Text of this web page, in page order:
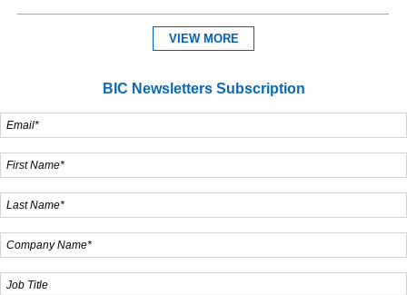
VIEW MORE
BIC Newsletters Subscription